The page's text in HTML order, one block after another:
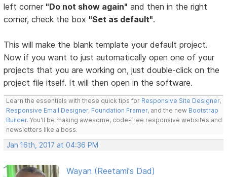
left corner "Do not show again" and then in the right
corner, check the box "Set as default".
This will make the blank template your default project.
Now if you want to just automatically open one of your
projects that you are working on, just double-click on the
project file itself. It will then open in the software.
Learn the essentials with these quick tips for Responsive Site Designer,
Responsive Email Designer, Foundation Framer, and the new Bootstrap
Builder. You'll be making awesome, code-free responsive websites and
newsletters like a boss.
Jan 16th, 2017 at 04:36 PM
Wayan (Reetami's Dad)